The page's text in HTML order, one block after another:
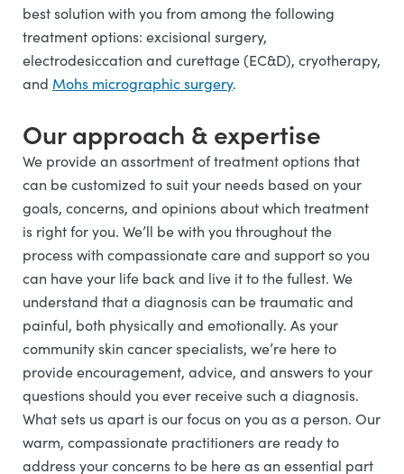
best solution with you from among the following
treatment options: excisional surgery,
electrodesiccation and curettage (EC&D), cryotherapy,
and Mohs micrographic surgery.
Our approach & expertise
We provide an assortment of treatment options that
can be customized to suit your needs based on your
goals, concerns, and opinions about which treatment
is right for you. We’ll be with you throughout the
process with compassionate care and support so you
can have your life back and live it to the fullest. We
understand that a diagnosis can be traumatic and
painful, both physically and emotionally. As your
community skin cancer specialists, we’re here to
provide encouragement, advice, and answers to your
questions should you ever receive such a diagnosis.
What sets us apart is our focus on you as a person. Our
warm, compassionate practitioners are ready to
address your concerns to be here as an essential part